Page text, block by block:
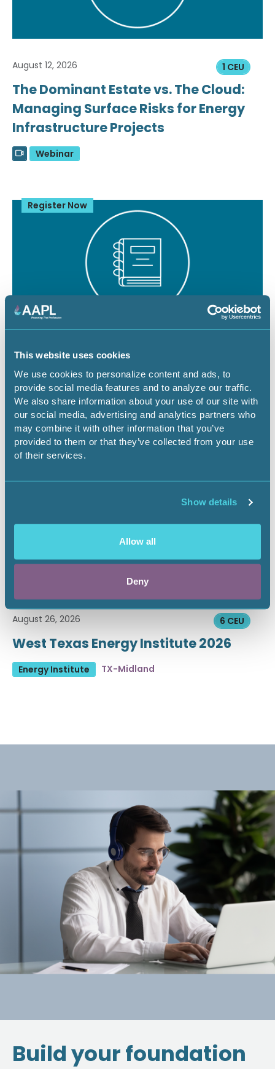
This website uses cookies
We use cookies to personalize content and ads, to
provide social media features and to analyze our traffic.
We also share information about your use of our site with
our social media, advertising and analytics partners who
may combine it with other information that you’ve
provided to them or that they’ve collected from your use
of their services.
Show details
Allow all
Deny
1 CEU
August 12, 2026
The Dominant Estate vs. The Cloud:
Managing Surface Risks for Energy
Infrastructure Projects
Webinar
Register Now
August 19 - 21, 2026
RPL/CPL Certification Exam Review -
Denver
Certification Exam Review CO-Denver
6 CEU
August 26, 2026
West Texas Energy Institute 2026
Energy Institute TX-Midland
Build your foundation